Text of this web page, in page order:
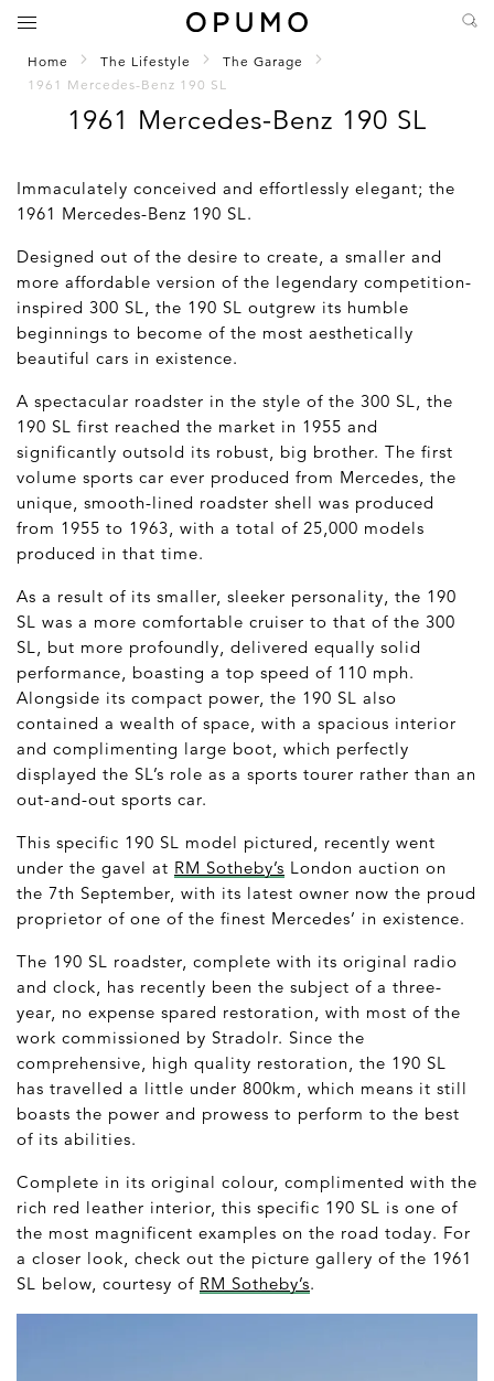
Home The Lifestyle
The Garage
1961 Mercedes-Benz 190 SL
1961 Mercedes-Benz 190 SL
Immaculately conceived and effortlessly elegant; the
1961 Mercedes-Benz 190 SL.
Designed out of the desire to create, a smaller and
more affordable version of the legendary competition-
inspired 300 SL, the 190 SL outgrew its humble
beginnings to become of the most aesthetically
beautiful cars in existence.
A spectacular roadster in the style of the 300 SL, the
190 SL first reached the market in 1955 and
significantly outsold its robust, big brother. The first
volume sports car ever produced from Mercedes, the
unique, smooth-lined roadster shell was produced
from 1955 to 1963, with a total of 25,000 models
produced in that time.
As a result of its smaller, sleeker personality, the 190
SL was a more comfortable cruiser to that of the 300
SL, but more profoundly, delivered equally solid
performance, boasting a top speed of 110 mph.
Alongside its compact power, the 190 SL also
contained a wealth of space, with a spacious interior
and complimenting large boot, which perfectly
displayed the SL’s role as a sports tourer rather than an
out-and-out sports car.
This specific 190 SL model pictured, recently went
under the gavel at RM Sotheby’s London auction on
the 7th September, with its latest owner now the proud
proprietor of one of the finest Mercedes’ in existence.
The 190 SL roadster, complete with its original radio
and clock, has recently been the subject of a three-
year, no expense spared restoration, with most of the
work commissioned by Stradolr. Since the
comprehensive, high quality restoration, the 190 SL
has travelled a little under 800km, which means it still
boasts the power and prowess to perform to the best
of its abilities.
Complete in its original colour, complimented with the
rich red leather interior, this specific 190 SL is one of
the most magnificent examples on the road today. For
a closer look, check out the picture gallery of the 1961
SL below, courtesy of RM Sotheby’s.